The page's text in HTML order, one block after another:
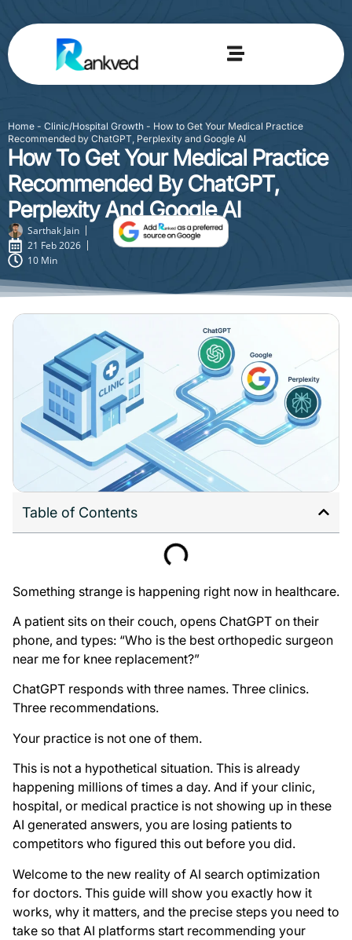
Home - Clinic/Hospital Growth - How to Get Your Medical Practice
Recommended by ChatGPT, Perplexity and Google AI
How To Get Your Medical Practice
Recommended By ChatGPT,
Perplexity And Google AI
Sarthak Jain
21 Feb 2026
10 Min
Table of Contents
Something strange is happening right now in healthcare.
A patient sits on their couch, opens ChatGPT on their
phone, and types: “Who is the best orthopedic surgeon
near me for knee replacement?”
ChatGPT responds with three names. Three clinics.
Three recommendations.
Your practice is not one of them.
This is not a hypothetical situation. This is already
happening millions of times a day. And if your clinic,
hospital, or medical practice is not showing up in these
AI generated answers, you are losing patients to
competitors who figured this out before you did.
Welcome to the new reality of AI search optimization
for doctors. This guide will show you exactly how it
works, why it matters, and the precise steps you need to
take so that AI platforms start recommending your